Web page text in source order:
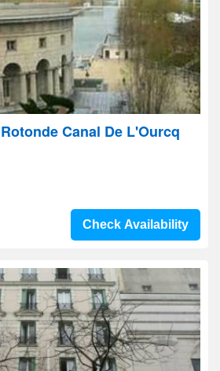
Canal De L'Ourcq
Check Availability